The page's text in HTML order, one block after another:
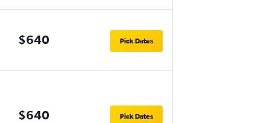
$640 Pick Dates
$640 Pick Dates